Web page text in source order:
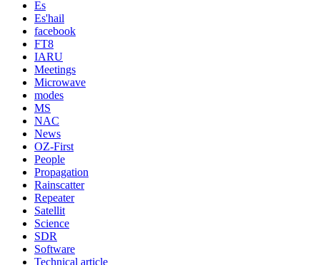
Es
Es'hail
facebook
FT8
IARU
Meetings
Microwave
modes
MS
NAC
News
OZ-First
People
Propagation
Rainscatter
Repeater
Satellit
Science
SDR
Software
Technical article